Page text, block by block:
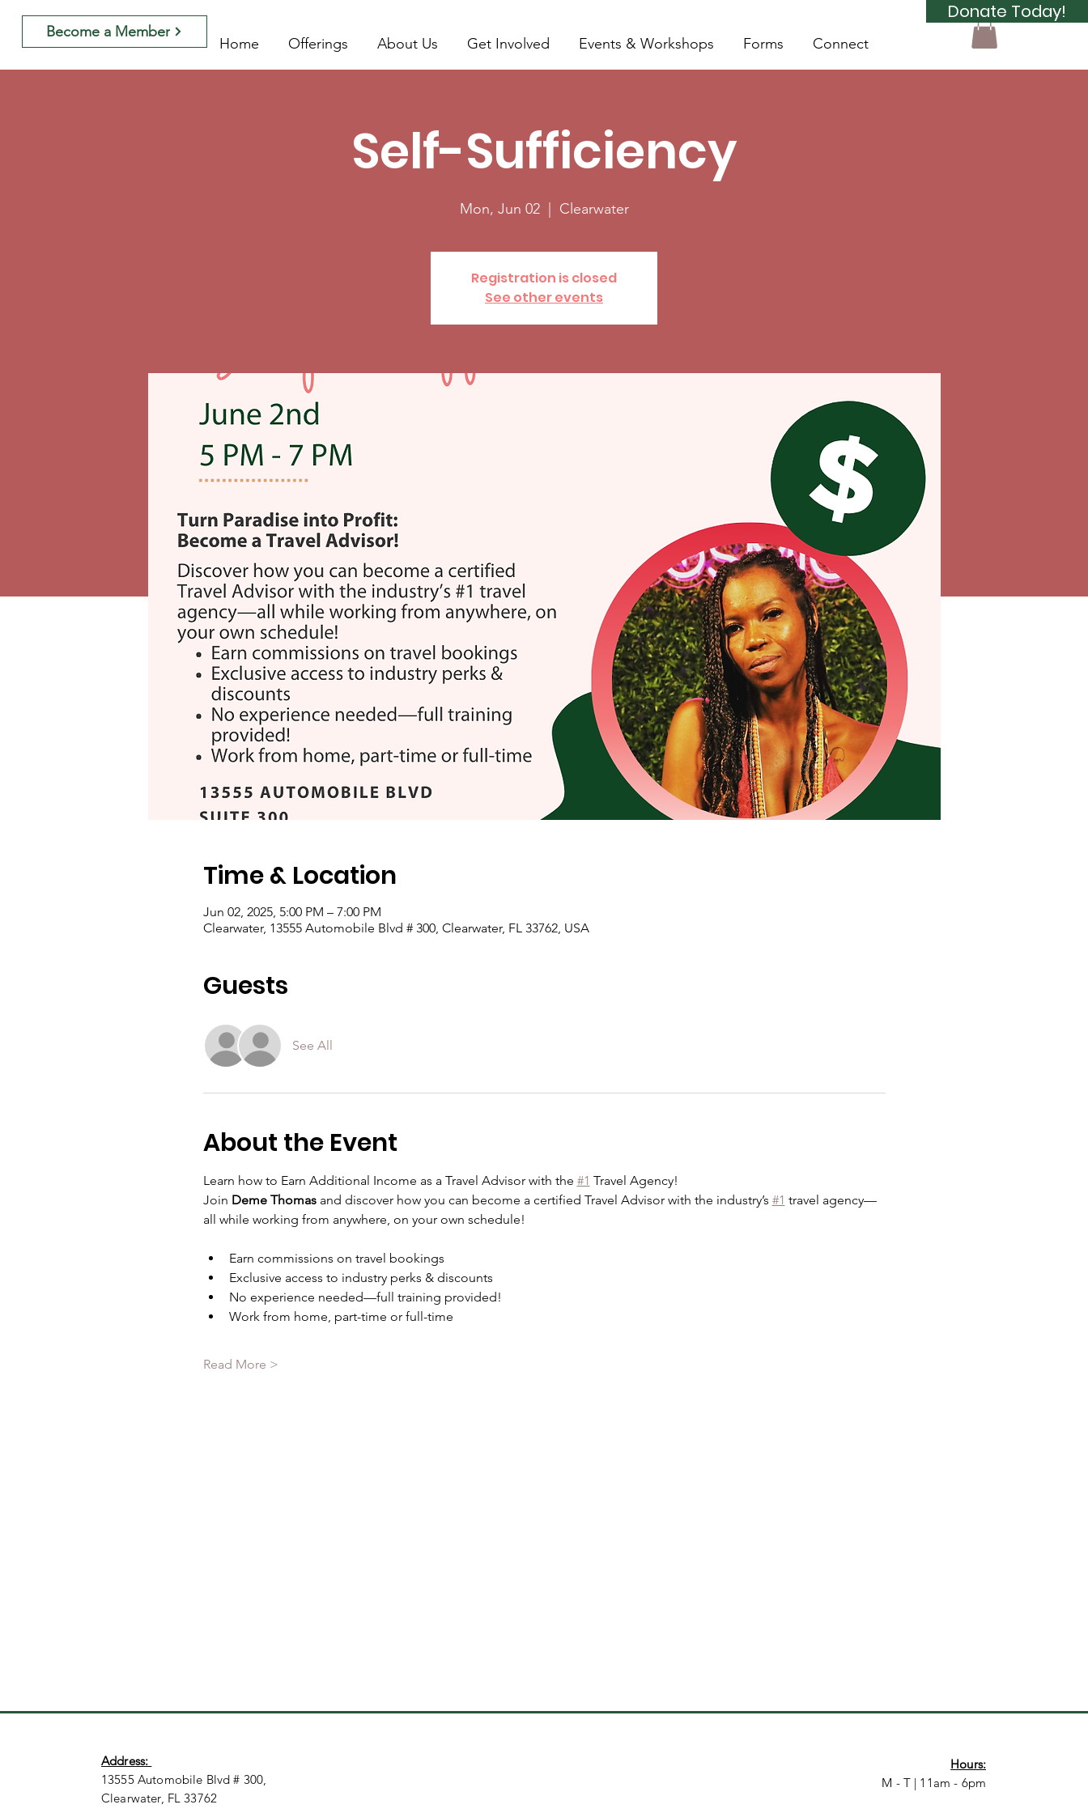
Donate Today!
Home Offerings About Us Get Involved Events & Workshops Forms Connect
Become a Member
Self-Sufficiency
Mon, Jun 02
  |
Clearwater
Registration is closed
See other events
Time & Location
Jun 02, 2025, 5:00 PM – 7:00 PM
Clearwater, 13555 Automobile Blvd # 300, Clearwater, FL 33762, USA
Guests
See All
About the Event
Learn how to Earn Additional Income as a Travel Advisor with the #1 Travel Agency!
Join Deme Thomas and discover how you can become a certified Travel Advisor with the industry’s #1 travel agency—
all while working from anywhere, on your own schedule!
Earn commissions on travel bookings
Exclusive access to industry perks & discounts
No experience needed—full training provided!
Work from home, part-time or full-time
Read More >
Address:
13555 Automobile Blvd # 300,
Clearwater, FL 33762
Hours:
M - T | 11am - 6pm